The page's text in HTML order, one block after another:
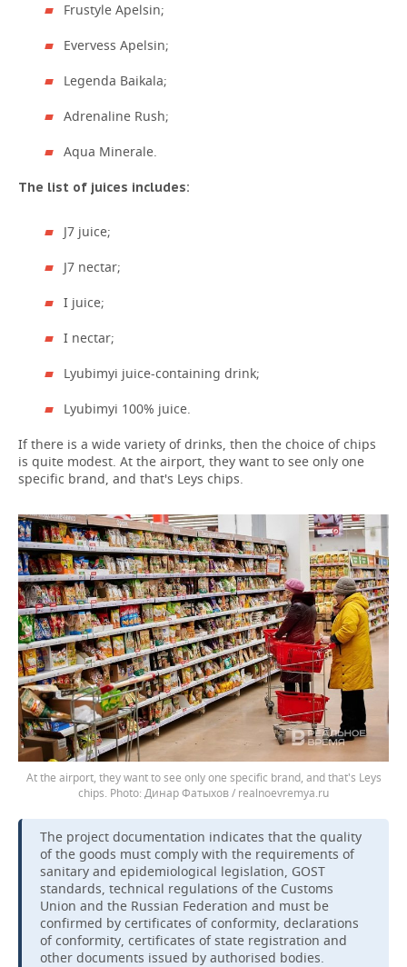
Frustyle Apelsin;
Evervess Apelsin;
Legenda Baikala;
Adrenaline Rush;
Aqua Minerale.
The list of juices includes:
J7 juice;
J7 nectar;
I juice;
I nectar;
Lyubimyi juice-containing drink;
Lyubimyi 100% juice.
If there is a wide variety of drinks, then the choice of chips
is quite modest. At the airport, they want to see only one
specific brand, and that's Leys chips.
At the airport, they want to see only one specific brand, and that's Leys
chips.
Динар Фатыхов / realnoevremya.ru
The project documentation indicates that the quality
of the goods must comply with the requirements of
sanitary and epidemiological legislation, GOST
standards, technical regulations of the Customs
Union and the Russian Federation and must be
confirmed by certificates of conformity, declarations
of conformity, certificates of state registration and
other documents issued by authorised bodies.